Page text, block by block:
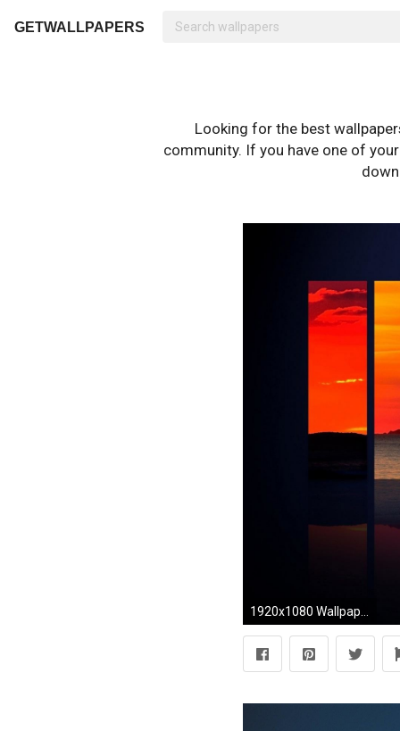
GETWALLPAPERS
Looking for the best
community. If you have one of